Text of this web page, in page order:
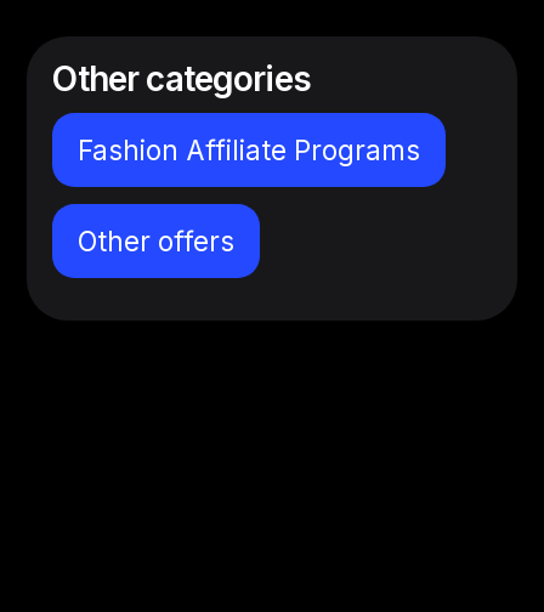
Other categories
Fashion Affiliate Programs
Other offers